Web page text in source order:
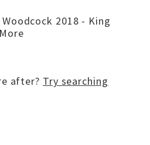
2018 - King
after? Try searching